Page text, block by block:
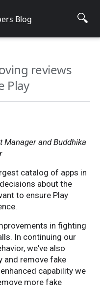
Blog 🔍
reviews
Play
Manager and Buddhika
catalog of apps in
about the
to ensure Play
in fighting
In continuing our
we've also
and remove fake
capability we
more fake